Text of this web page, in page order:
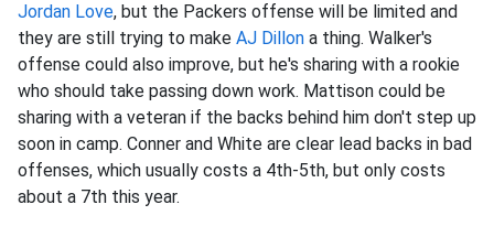
Jordan Love, but the Packers offense will be limited and
they are still trying to make AJ Dillon a thing. Walker's
offense could also improve, but he's sharing with a rookie
who should take passing down work. Mattison could be
sharing with a veteran if the backs behind him don't step up
soon in camp. Conner and White are clear lead backs in bad
offenses, which usually costs a 4th-5th, but only costs
about a 7th this year.